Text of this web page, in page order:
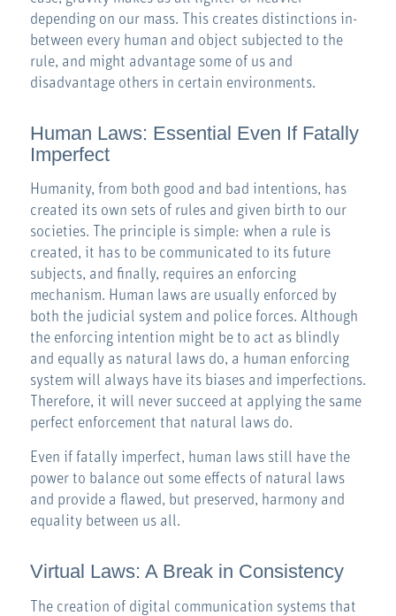
depending on our mass. This creates distinctions in-
between every human and object subjected to the
rule, and might advantage some of us and
disadvantage others in certain environments.
Human Laws: Essential Even If Fatally
Imperfect
Humanity, from both good and bad intentions, has
created its own sets of rules and given birth to our
societies. The principle is simple: when a rule is
created, it has to be communicated to its future
subjects, and finally, requires an enforcing
mechanism. Human laws are usually enforced by
both the judicial system and police forces. Although
the enforcing intention might be to act as blindly
and equally as natural laws do, a human enforcing
system will always have its biases and imperfections.
Therefore, it will never succeed at applying the same
perfect enforcement that natural laws do.
Even if fatally imperfect, human laws still have the
power to balance out some effects of natural laws
and provide a flawed, but preserved, harmony and
equality between us all.
Virtual Laws: A Break in Consistency
The creation of digital communication systems that